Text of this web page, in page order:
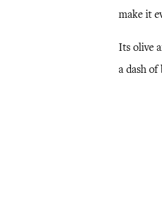
make it
Its olive
a dash